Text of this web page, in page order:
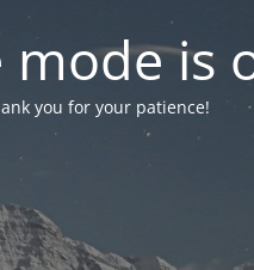
is
you for your patience!